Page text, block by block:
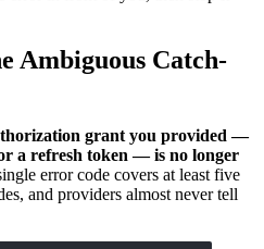
Ambiguous Catch-
grant you provided —
a refresh token — is no longer
error code covers at least five
and providers almost never tell